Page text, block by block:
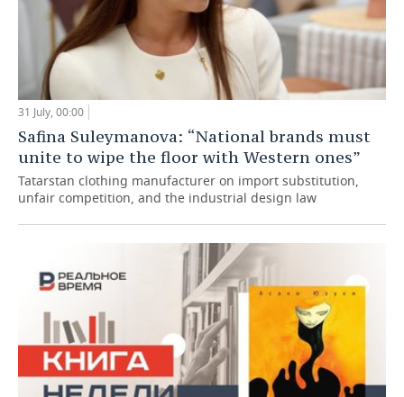
31 July, 00:00
Safina Suleymanova: “National brands must
unite to wipe the floor with Western ones”
Tatarstan clothing manufacturer on import substitution,
unfair competition, and the industrial design law